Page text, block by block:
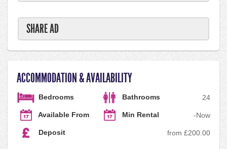
SHARE AD
ACCOMMODATION & AVAILABILITY
Bedrooms 4
Bathrooms 2
Available From Now
Min Rental -
Deposit from £200.00